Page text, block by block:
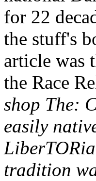
for 22
the stuff's
article was
the Race
shop The:
easily
tradition